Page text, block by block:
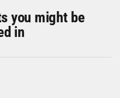
you might be
in